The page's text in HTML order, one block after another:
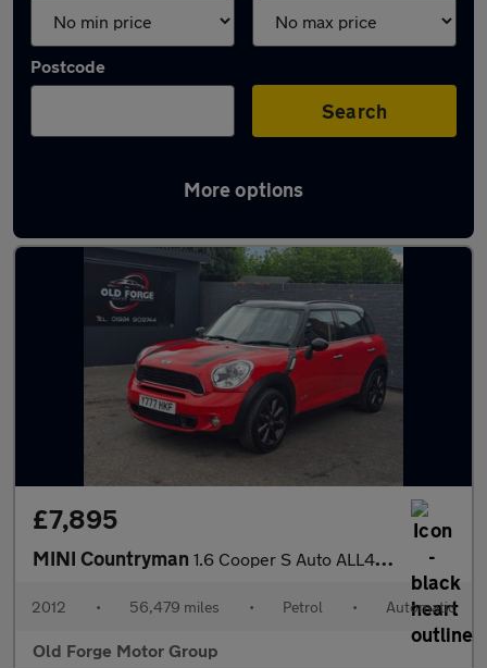
Postcode
Search
More options
Latest used MINI in Normanton
£7,895
MINI Countryman 1.6 Cooper S Auto ALL4 Euro 5 5dr
2012 • 56,479 miles • Petrol • Automatic
Old Forge Motor Group